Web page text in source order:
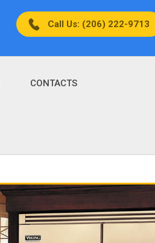
Call Us: (206) 222-9713
CONTACTS